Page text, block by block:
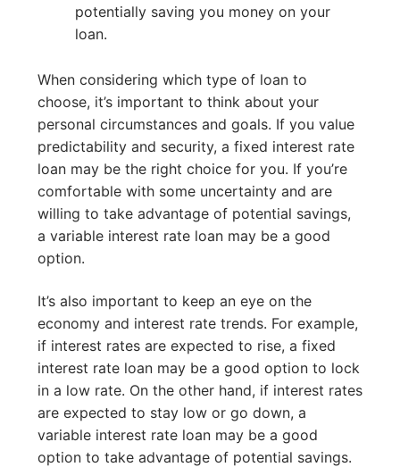
potentially saving you money on your
loan.
When considering which type of loan to
choose, it’s important to think about your
personal circumstances and goals. If you value
predictability and security, a fixed interest rate
loan may be the right choice for you. If you’re
comfortable with some uncertainty and are
willing to take advantage of potential savings,
a variable interest rate loan may be a good
option.
It’s also important to keep an eye on the
economy and interest rate trends. For example,
if interest rates are expected to rise, a fixed
interest rate loan may be a good option to lock
in a low rate. On the other hand, if interest rates
are expected to stay low or go down, a
variable interest rate loan may be a good
option to take advantage of potential savings.